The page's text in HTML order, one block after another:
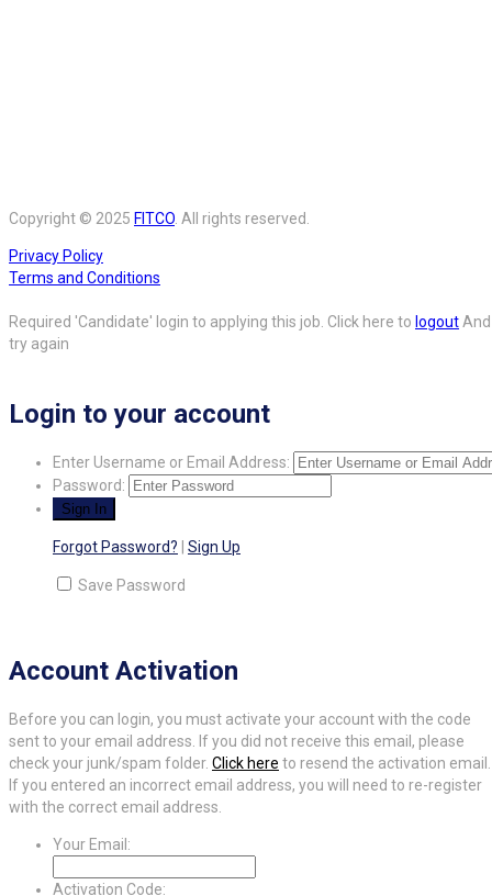
Copyright © 2025 FITCO. All rights reserved.
Privacy Policy
Terms and Conditions
Required 'Candidate' login to applying this job. Click here to logoutAnd
try again
Login to your account
Enter Username or Email Address:
Password:
Forgot Password? Sign Up
Save Password
Account Activation
Before you can login, you must activate your account with the code
sent to your email address. If you did not receive this email, please
check your junk/spam folder. Click here to resend the activation email.
If you entered an incorrect email address, you will need to re-register
with the correct email address.
Your Email:
Activation Code: